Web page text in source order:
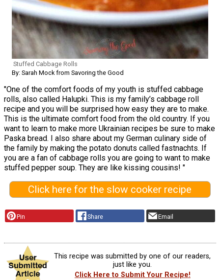
Stuffed Cabbage Rolls
By: Sarah Mock from Savoring the Good
"One of the comfort foods of my youth is stuffed cabbage
rolls, also called Halupki. This is my family’s cabbage roll
recipe and you will be surprised how easy they are to make.
This is the ultimate comfort food from the old country. If you
want to learn to make more Ukrainian recipes be sure to make
Paska bread. I also share about my German culinary side of
the family by making the potato donuts called fastnachts. If
you are a fan of cabbage rolls you are going to want to make
stuffed pepper soup. They are like kissing cousins! "
Click here for the slow cooker recipe
Pin Share Email
This recipe was submitted by one of our readers,
just like you.
Click Here to Submit Your Recipe!